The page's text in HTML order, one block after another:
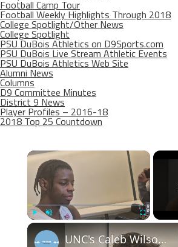
Football Camp Tour
Football Weekly Highlights Through 2018
College Spotlight/Other News
College Spotlight
PSU DuBois Athletics on D9Sports.com
PSU DuBois Live Stream Athletic Events
PSU DuBois Athletics Web Site
Alumni News
Columns
D9 Committee Minutes
District 9 News
Player Profiles – 2016-18
2018 Top 25 Countdown
×
UNC's Caleb Wilson, Henri Veesaar and Luka Bogavac after win over Syracuse. #UNC